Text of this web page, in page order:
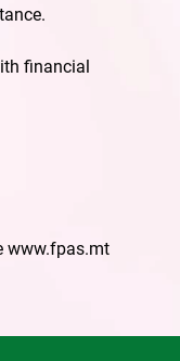
financial
www.fpas.mt